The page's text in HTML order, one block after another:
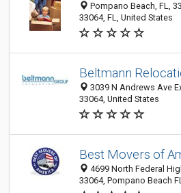
Pompano Beach, FL,
33064, FL, United States
Beltmann
3039 N Andrews Ave
33064, United States
Best Movers of
4699 North Federal
33064, Pompano Beach